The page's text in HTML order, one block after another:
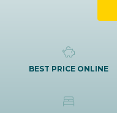
BEST PRICE ONLINE